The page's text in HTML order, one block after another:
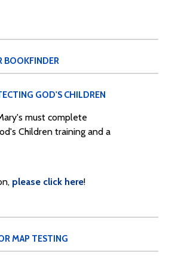
BOOKFINDER
GOD'S CHILDREN
must complete
Children training and a
please click here!
MAP TESTING